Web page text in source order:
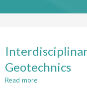
Geotechnics
Read more